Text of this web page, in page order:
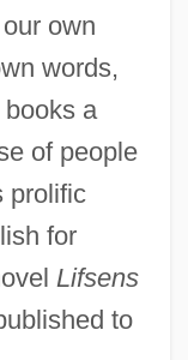
own
words,
a
of people
prolific
for
Lifsens
to